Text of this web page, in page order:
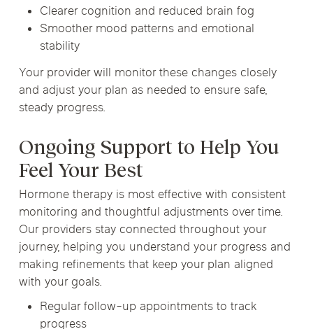
Clearer cognition and reduced brain fog
Smoother mood patterns and emotional
stability
Your provider will monitor these changes closely
and adjust your plan as needed to ensure safe,
steady progress.
Ongoing Support to Help You
Feel Your Best
Hormone therapy is most effective with consistent
monitoring and thoughtful adjustments over time.
Our providers stay connected throughout your
journey, helping you understand your progress and
making refinements that keep your plan aligned
with your goals.
Regular follow-up appointments to track
progress